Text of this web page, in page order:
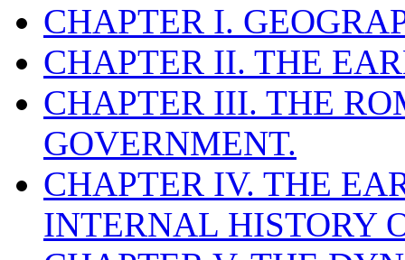
CHAPTER I.
CHAPTER II. THE
CHAPTER III. THE
GOVERNMENT.
CHAPTER IV. THE
INTERNAL HISTORY